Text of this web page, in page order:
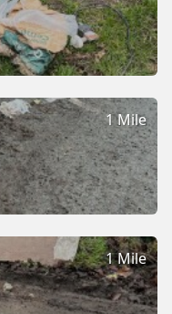
1 Mile
1 Mile